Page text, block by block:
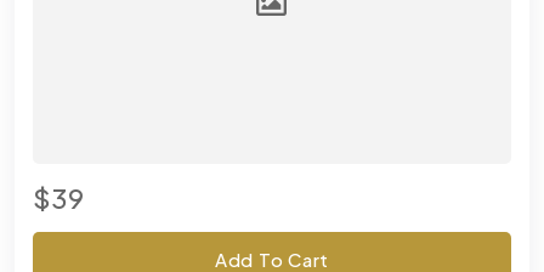
$39
Add To Cart